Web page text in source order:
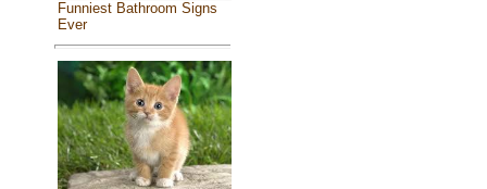
Funniest Bathroom Signs
Ever